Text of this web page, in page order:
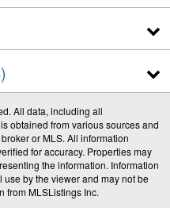
All data, including all
obtained from various sources and
or MLS. All information
for accuracy. Properties may
the information. Information
by the viewer and may not be
from MLSListings Inc.